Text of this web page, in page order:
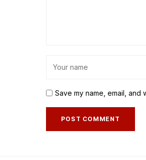
Save my name, email, and